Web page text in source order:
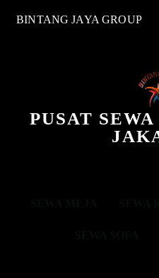
BINTANG JAYA GROUP
PUSAT